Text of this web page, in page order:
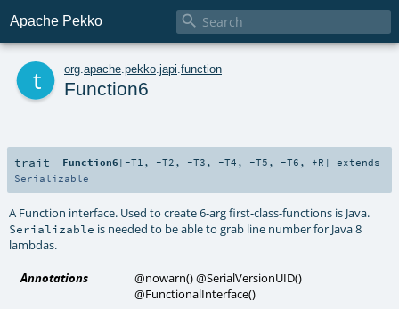
Apache Pekko 
org apache pekko japi function
Function6
trait Function6 [-T1 , -T2 , -T3 , -T4 , -T5 , -T6 , +R]
extends
Serializable
A Function interface. Used to create 6-arg first-class-functions is Java.
Serializable is needed to be able to grab line number for Java 8
lambdas.
Annotations @nowarn()@SerialVersionUID()
@FunctionalInterface()